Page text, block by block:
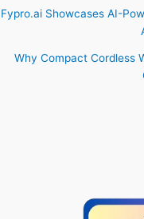
Fypro.ai Showcases AI-
Why Compact Cordless